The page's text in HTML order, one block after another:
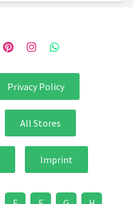
Privacy Policy
All Stores
Imprint